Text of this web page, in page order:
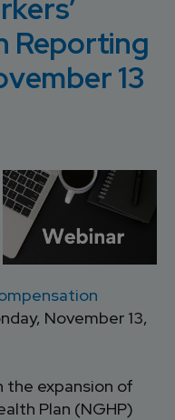
TEAM
TEAM
SERVICES
WEBINARS
Reporting
13
November 13,
the expansion of
Plan (NGHP)